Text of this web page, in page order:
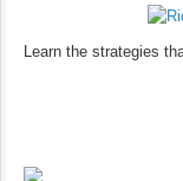
Learn the strategies